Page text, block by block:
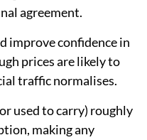
agreement.
improve confidence in
prices are likely to
traffic normalises.
used to carry) roughly
making any